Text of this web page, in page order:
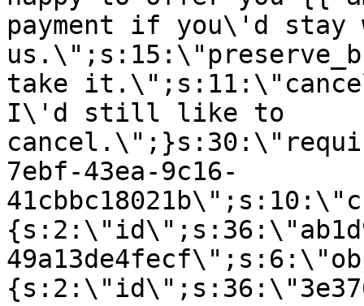
payment if you\'d stay
take
I\'d still like to
7ebf-43ea-9c16-